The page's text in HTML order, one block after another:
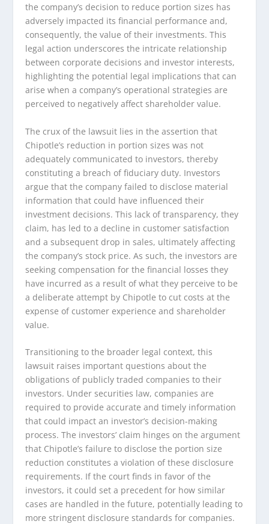
the company’s decision to reduce portion sizes has
adversely impacted its financial performance and,
consequently, the value of their investments. This
legal action underscores the intricate relationship
between corporate decisions and investor interests,
highlighting the potential legal implications that can
arise when a company’s operational strategies are
perceived to negatively affect shareholder value.
The crux of the lawsuit lies in the assertion that
Chipotle’s reduction in portion sizes was not
adequately communicated to investors, thereby
constituting a breach of fiduciary duty. Investors
argue that the company failed to disclose material
information that could have influenced their
investment decisions. This lack of transparency, they
claim, has led to a decline in customer satisfaction
and a subsequent drop in sales, ultimately affecting
the company’s stock price. As such, the investors are
seeking compensation for the financial losses they
have incurred as a result of what they perceive to be
a deliberate attempt by Chipotle to cut costs at the
expense of customer experience and shareholder
value.
Transitioning to the broader legal context, this
lawsuit raises important questions about the
obligations of publicly traded companies to their
investors. Under securities law, companies are
required to provide accurate and timely information
that could impact an investor’s decision-making
process. The investors’ claim hinges on the argument
that Chipotle’s failure to disclose the portion size
reduction constitutes a violation of these disclosure
requirements. If the court finds in favor of the
investors, it could set a precedent for how similar
cases are handled in the future, potentially leading to
more stringent disclosure standards for companies.